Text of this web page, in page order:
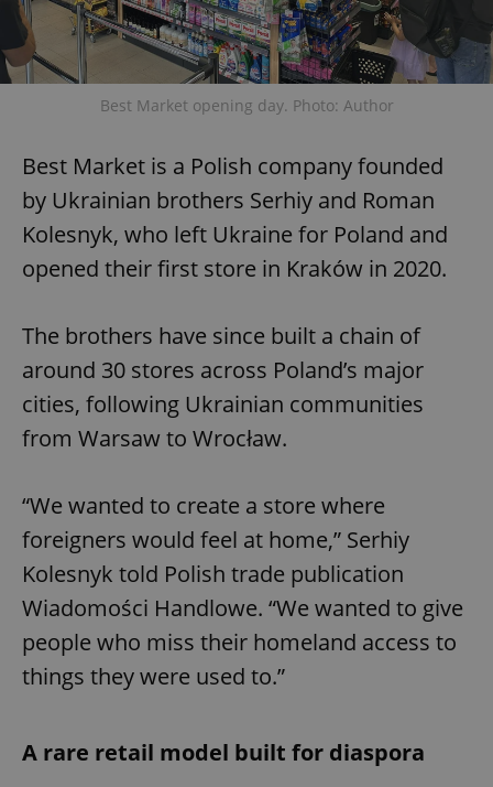
Best Market opening day. Photo: Author
Best Market is a Polish company founded
by Ukrainian brothers Serhiy and Roman
Kolesnyk, who left Ukraine for Poland and
opened their first store in Kraków in 2020.
The brothers have since built a chain of
around 30 stores across Poland’s major
cities, following Ukrainian communities
from Warsaw to Wrocław.
“We wanted to create a store where
foreigners would feel at home,” Serhiy
Kolesnyk told Polish trade publication
Wiadomości Handlowe. “We wanted to give
people who miss their homeland access to
things they were used to.”
A rare retail model built for diaspora